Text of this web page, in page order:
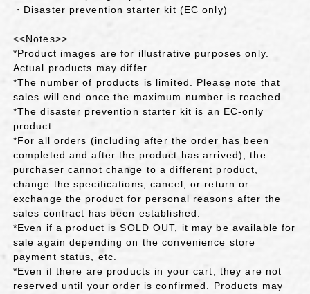
・Disaster prevention starter kit (EC only)
<<Notes>>
*Product images are for illustrative purposes only.
Actual products may differ.
*The number of products is limited. Please note that
sales will end once the maximum number is reached.
*The disaster prevention starter kit is an EC-only
product.
*For all orders (including after the order has been
completed and after the product has arrived), the
purchaser cannot change to a different product,
change the specifications, cancel, or return or
exchange the product for personal reasons after the
sales contract has been established.
*Even if a product is SOLD OUT, it may be available for
sale again depending on the convenience store
payment status, etc.
*Even if there are products in your cart, they are not
reserved until your order is confirmed. Products may